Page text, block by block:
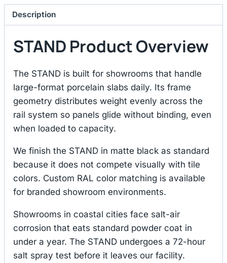
Description
STAND Product Overview
The STAND is built for showrooms that handle
large-format porcelain slabs daily. Its frame
geometry distributes weight evenly across the
rail system so panels glide without binding, even
when loaded to capacity.
We finish the STAND in matte black as standard
because it does not compete visually with tile
colors. Custom RAL color matching is available
for branded showroom environments.
Showrooms in coastal cities face salt-air
corrosion that eats standard powder coat in
under a year. The STAND undergoes a 72-hour
salt spray test before it leaves our facility.